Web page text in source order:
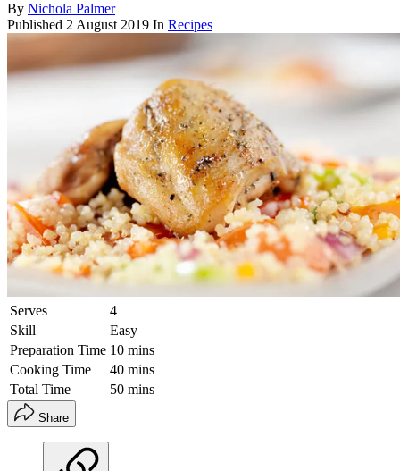
By Nichola Palmer
Published 2 August 2019 In Recipes
Serves
4
Skill
Easy
Preparation Time 10 mins
Cooking Time
40 mins
Total Time
50 mins
Share